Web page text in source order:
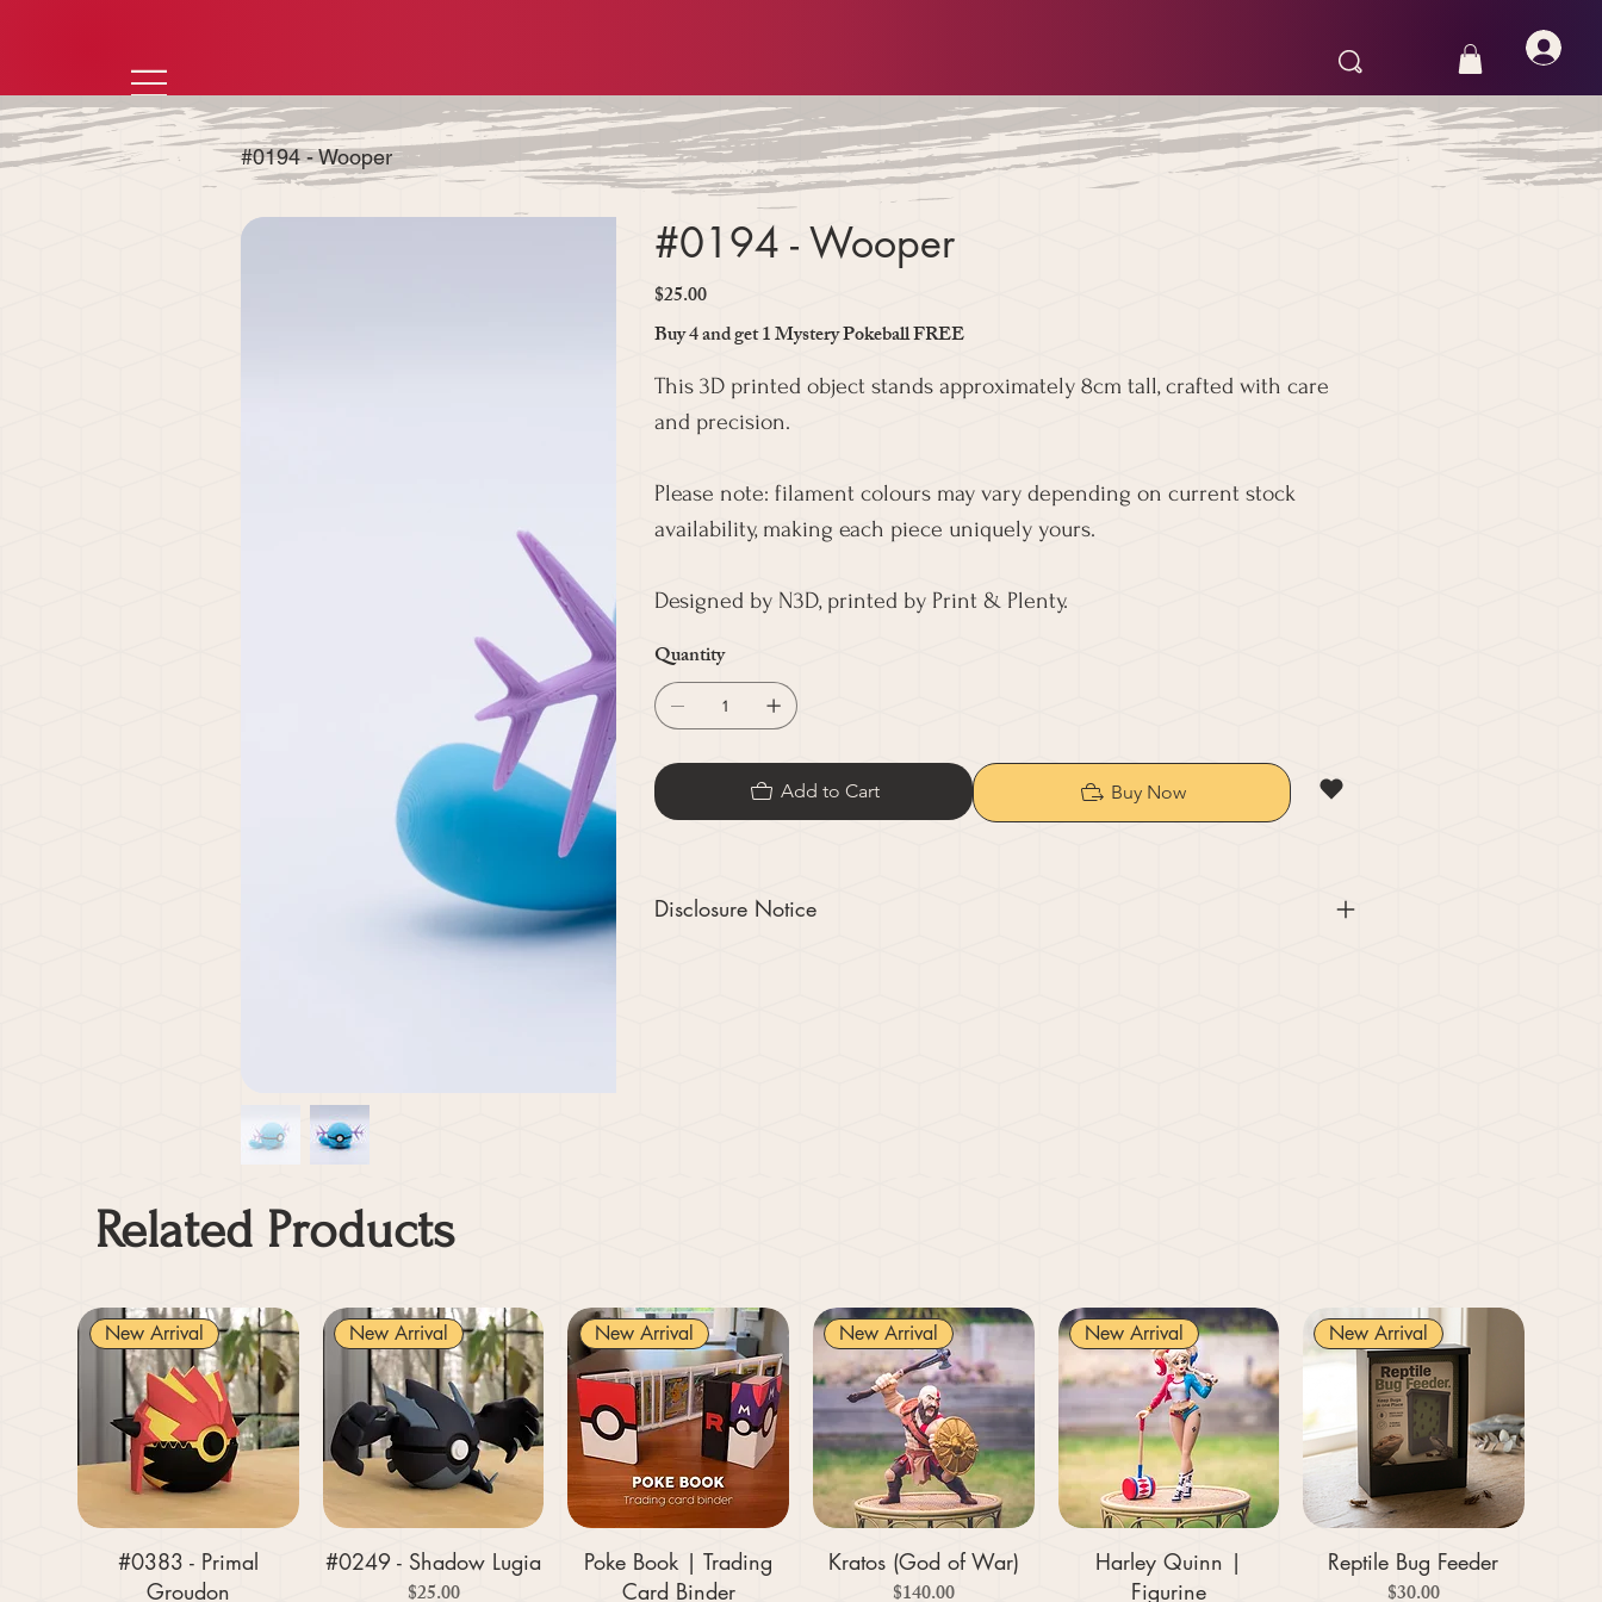
#0194 - Wooper
#0194 - Wooper
Price
$25.00
Buy 4 and get 1 Mystery Pokeball FREE
This 3D printed object stands approximately 8cm tall, crafted with care
and precision.
Please note: filament colours may vary depending on current stock
availability, making each piece uniquely yours.
Designed by N3D, printed by Print & Plenty.
Quantity
Add to Cart Buy Now
Disclosure Notice
Related Products
New Arrival
#0383 - Primal
Groudon
New Arrival
#0249 - Shadow Lugia
Price
New Arrival
Poke Book | Trading
Card Binder
New Arrival
Kratos (God of War)
Price
New Arrival
Harley Quinn |
Figurine
New Arrival
Reptile Bug Feeder
Price